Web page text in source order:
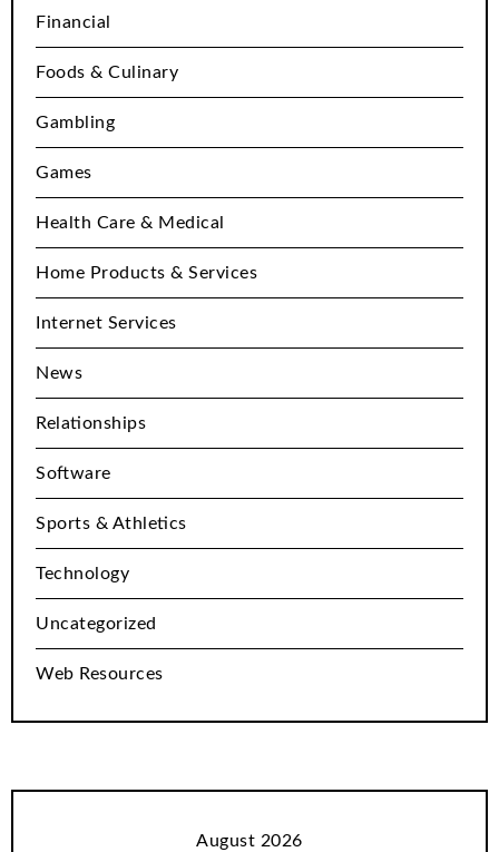
Financial
Foods & Culinary
Gambling
Games
Health Care & Medical
Home Products & Services
Internet Services
News
Relationships
Software
Sports & Athletics
Technology
Uncategorized
Web Resources
August 2026